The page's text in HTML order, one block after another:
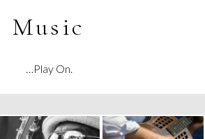
Music
…Play On.